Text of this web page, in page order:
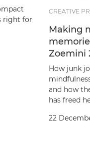
right for
CREATIVE
Making
Zoemini
How junk
and how
has freed
22